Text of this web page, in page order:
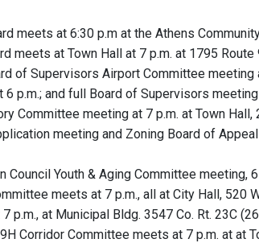
meets at 6:30 p.m at the Athens
meets at Town Hall at 7 p.m. at 1795
of Supervisors Airport Committee
p.m.; and full Board of Supervisors
Committee meeting at 7 p.m. at Town
meeting and Zoning Board of
Council Youth & Aging Committee meeting,
meets at 7 p.m., all at City Hall, 520
p.m., at Municipal Bldg. 3547 Co. Rt. 23C
9H Corridor Committee meets at 7 p.m. at at